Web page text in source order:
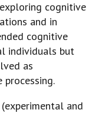
cognitive
and in
cognitive
individuals but
as
and